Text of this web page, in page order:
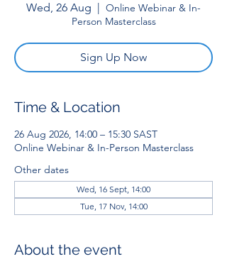
Wed, 26 Aug
  |
Online Webinar & In-
Person Masterclass
Sign Up Now
Time & Location
26 Aug 2026, 14:00 – 15:30 SAST
Online Webinar & In-Person Masterclass
Other dates
Wed, 16 Sept, 14:00
Tue, 17 Nov, 14:00
About the event